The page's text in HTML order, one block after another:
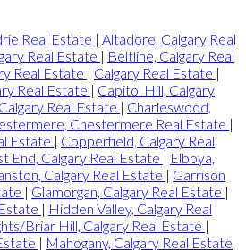
Real Estate | Altadore, Calgary Real
Real Estate | Beltline, Calgary Real
Real Estate | Calgary Real Estate |
Real Estate | Capitol Hill, Calgary
Real Estate | Charleswood,
Chestermere Real Estate |
Estate | Copperfield, Calgary Real
End, Calgary Real Estate | Elboya,
Calgary Real Estate | Garrison
| Glamorgan, Calgary Real Estate |
| Hidden Valley, Calgary Real
Briar Hill, Calgary Real Estate |
| Mahogany, Calgary Real Estate